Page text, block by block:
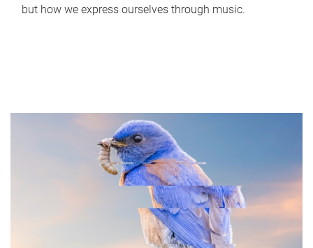
but how we express ourselves through music.